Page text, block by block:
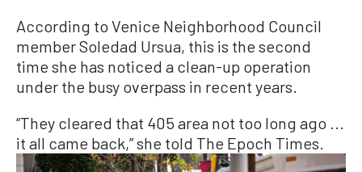
According to Venice Neighborhood Council
member Soledad Ursua, this is the second
time she has noticed a clean-up operation
under the busy overpass in recent years.
“They cleared that 405 area not too long ago ...
it all came back,” she told The Epoch Times.